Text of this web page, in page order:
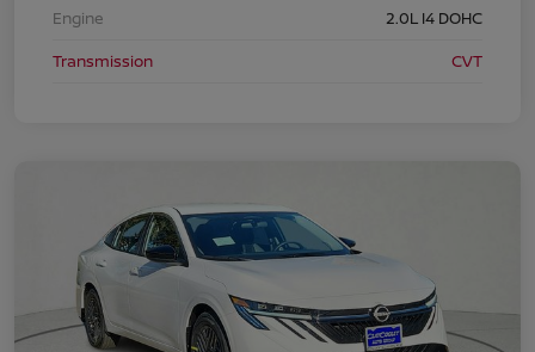
Engine
2.0L I4 DOHC
Transmission
CVT